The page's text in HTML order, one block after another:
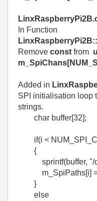
In Function
Remove const from
Added in
SPI initialisation loop
strings.
char buffer[32];
if(i <
{
sprintf(buffer, "/
m_SpiPaths[i] =
}
else